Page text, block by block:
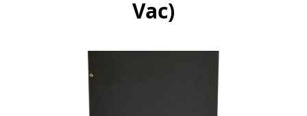
Vac)